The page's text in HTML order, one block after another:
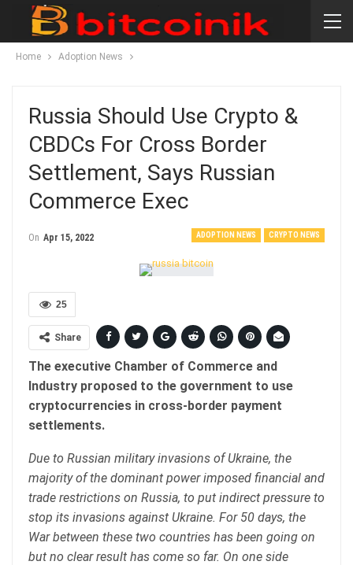
Home Adoption News
Russia Should Use Crypto &
CBDCs For Cross Border
Settlement, Says Russian
Commerce Exec
ADOPTION NEWS CRYPTO NEWS
On Apr 15, 2022
25
Share
The executive Chamber of Commerce and
Industry proposed to the government to use
cryptocurrencies in cross-border payment
settlements.
Due to Russian military invasions of Ukraine, the
majority of the dominant power imposed financial and
trade restrictions on Russia, to put indirect pressure to
stop its invasions against Ukraine. For 50 days, the
War between these two countries has been going on
but no clear result has come so far. On one side